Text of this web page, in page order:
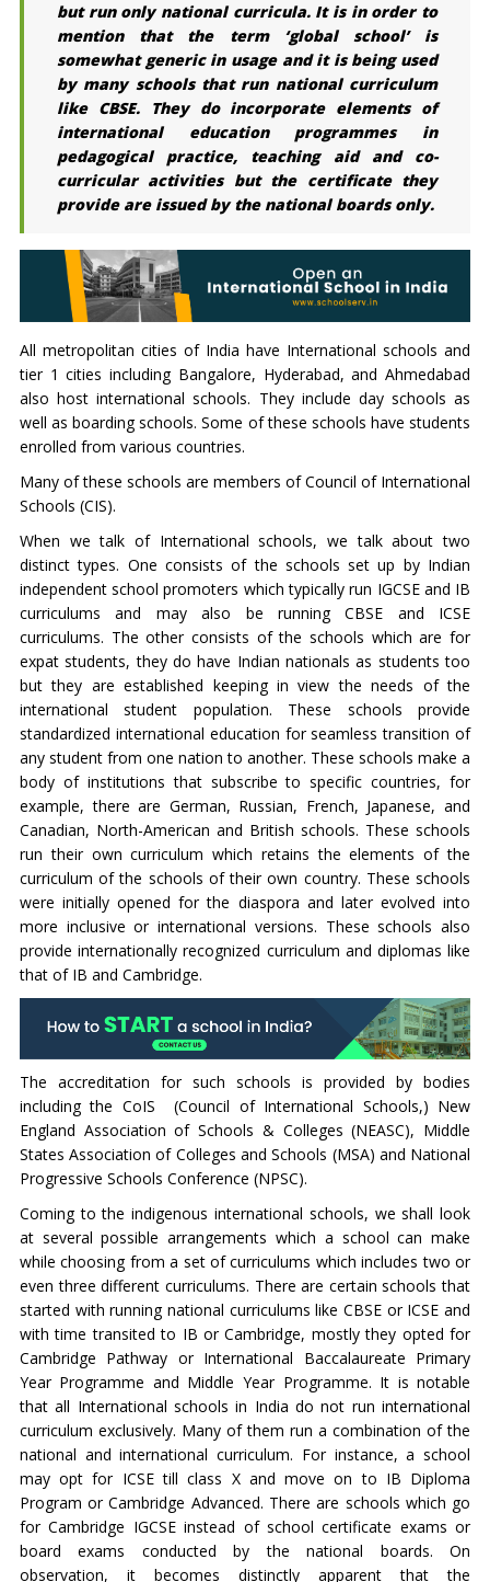
but run only national curricula. It is in order to
mention that the term ‘global school’ is
somewhat generic in usage and it is being used
by many schools that run national curriculum
like CBSE. They do incorporate elements of
international education programmes in
pedagogical practice, teaching aid and co-
curricular activities but the certificate they
provide are issued by the national boards only.
All metropolitan cities of India have International schools and
tier 1 cities including Bangalore, Hyderabad, and Ahmedabad
also host international schools. They include day schools as
well as boarding schools. Some of these schools have students
enrolled from various countries.
Many of these schools are members of Council of International
Schools (CIS).
When we talk of International schools, we talk about two
distinct types. One consists of the schools set up by Indian
independent school promoters which typically run IGCSE and IB
curriculums and may also be running CBSE and ICSE
curriculums. The other consists of the schools which are for
expat students, they do have Indian nationals as students too
but they are established keeping in view the needs of the
international student population. These schools provide
standardized international education for seamless transition of
any student from one nation to another. These schools make a
body of institutions that subscribe to specific countries, for
example, there are German, Russian, French, Japanese, and
Canadian, North-American and British schools. These schools
run their own curriculum which retains the elements of the
curriculum of the schools of their own country. These schools
were initially opened for the diaspora and later evolved into
more inclusive or international versions. These schools also
provide internationally recognized curriculum and diplomas like
that of IB and Cambridge.
The accreditation for such schools is provided by bodies
including the CoIS (Council of International Schools,) New
England Association of Schools & Colleges (NEASC), Middle
States Association of Colleges and Schools (MSA) and National
Progressive Schools Conference (NPSC).
Coming to the indigenous international schools, we shall look
at several possible arrangements which a school can make
while choosing from a set of curriculums which includes two or
even three different curriculums. There are certain schools that
started with running national curriculums like CBSE or ICSE and
with time transited to IB or Cambridge, mostly they opted for
Cambridge Pathway or International Baccalaureate Primary
Year Programme and Middle Year Programme. It is notable
that all International schools in India do not run international
curriculum exclusively. Many of them run a combination of the
national and international curriculum. For instance, a school
may opt for ICSE till class X and move on to IB Diploma
Program or Cambridge Advanced. There are schools which go
for Cambridge IGCSE instead of school certificate exams or
board exams conducted by the national boards. On
observation, it becomes distinctly apparent that the